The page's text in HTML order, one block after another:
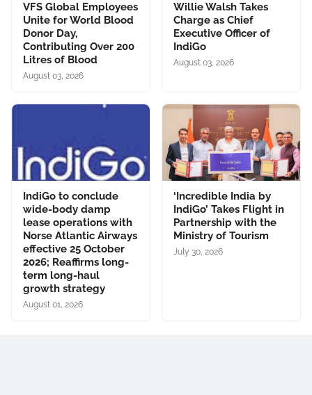
VFS Global Employees
Unite for World Blood
Donor Day,
Contributing Over 200
Litres of Blood
August 03, 2026
Willie Walsh Takes
Charge as Chief
Executive Officer of
IndiGo
August 03, 2026
IndiGo to conclude
wide-body damp
lease operations with
Norse Atlantic Airways
effective 25 October
2026; Reaffirms long-
term long-haul
growth strategy
August 01, 2026
‘Incredible India by
IndiGo’ Takes Flight in
Partnership with the
Ministry of Tourism
July 30, 2026